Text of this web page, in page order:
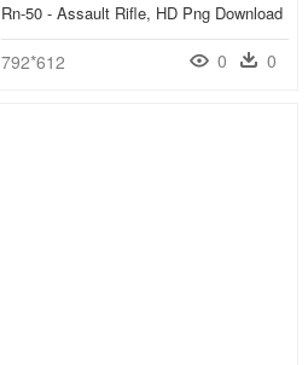
Rn-50 - Assault Rifle, HD Png Download
792*612 0 0